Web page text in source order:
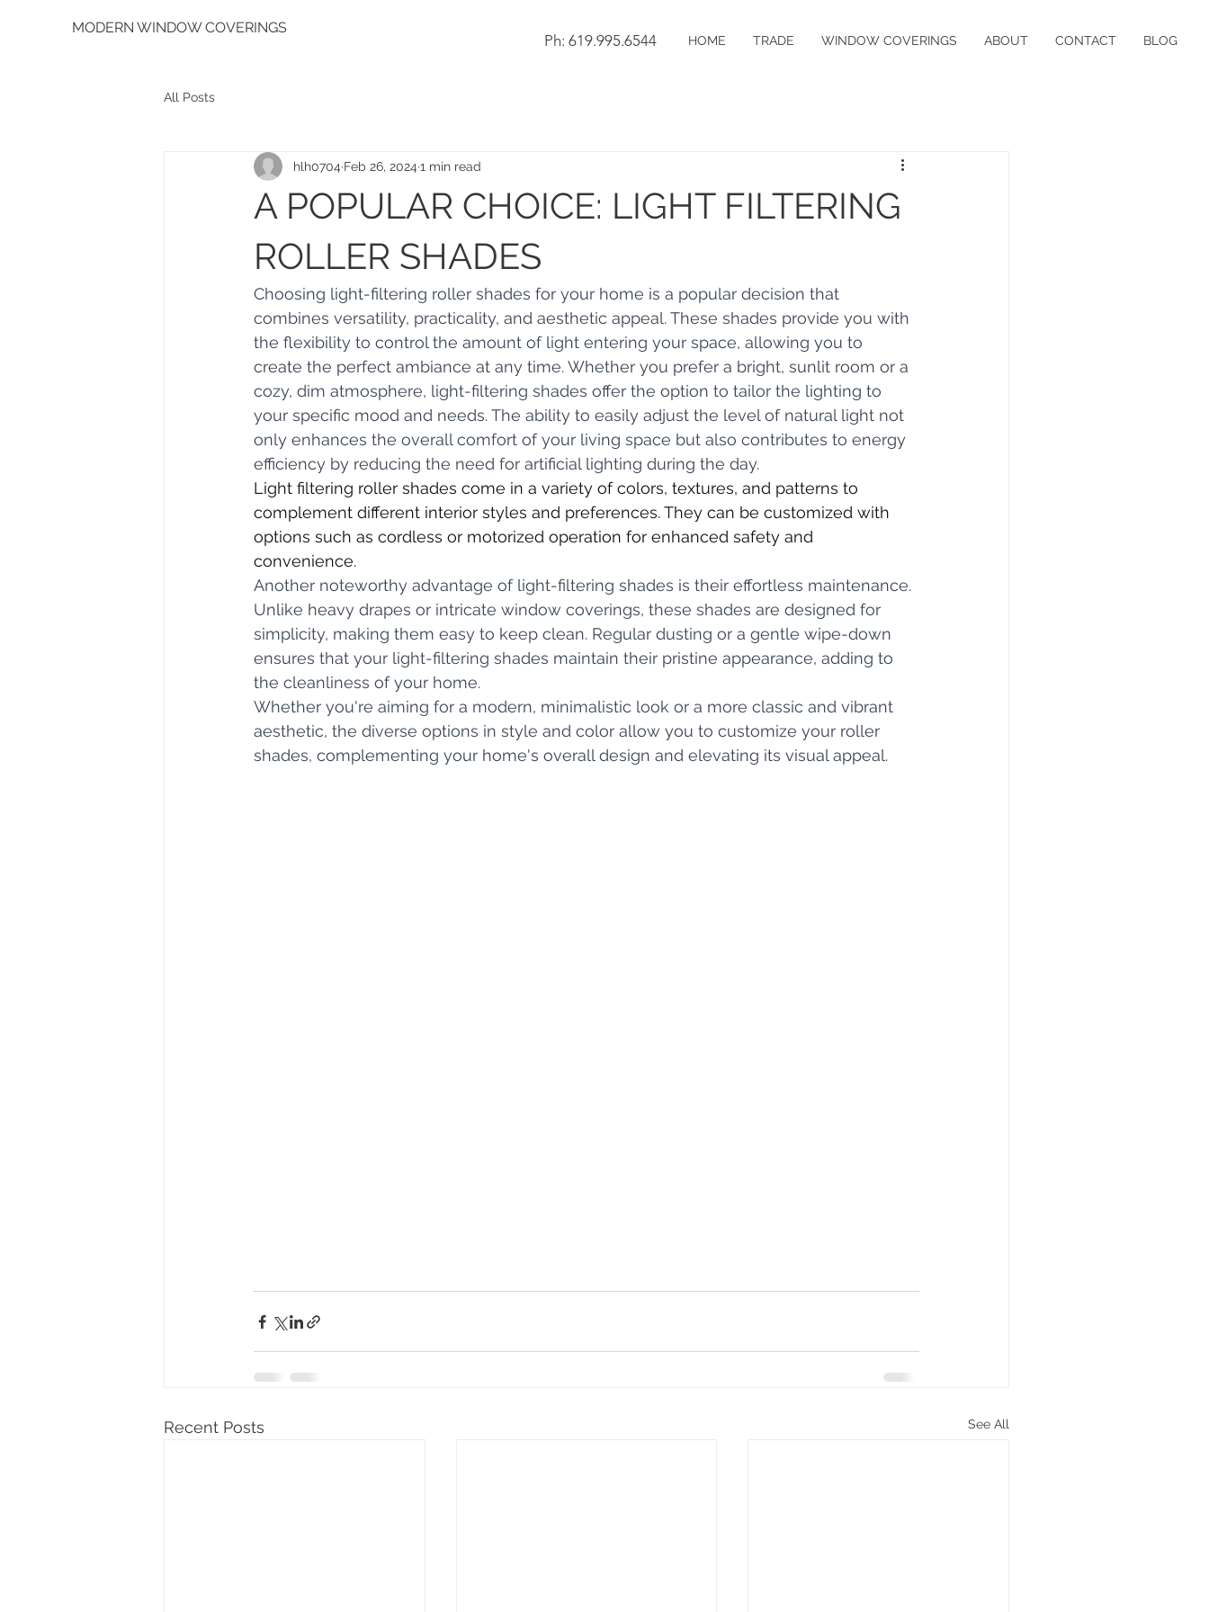
MODERN WINDOW COVERINGS
Ph: 619.995.6544 HOME TRADE WINDOW COVERINGS ABOUT CONTACT BLOG
All Posts
A POPULAR CHOICE: LIGHT FILTERING
ROLLER SHADES
hlh0704 Feb 26, 2024 1 min read
Choosing light-filtering roller shades for your home is a popular decision that
combines versatility, practicality, and aesthetic appeal. These shades provide you with
the flexibility to control the amount of light entering your space, allowing you to
create the perfect ambiance at any time. Whether you prefer a bright, sunlit room or a
cozy, dim atmosphere, light-filtering shades offer the option to tailor the lighting to
your specific mood and needs. The ability to easily adjust the level of natural light not
only enhances the overall comfort of your living space but also contributes to energy
efficiency by reducing the need for artificial lighting during the day.
Light filtering roller shades come in a variety of colors, textures, and patterns to
complement different interior styles and preferences. They can be customized with
options such as cordless or motorized operation for enhanced safety and
convenience.
Another noteworthy advantage of light-filtering shades is their effortless maintenance.
Unlike heavy drapes or intricate window coverings, these shades are designed for
simplicity, making them easy to keep clean. Regular dusting or a gentle wipe-down
ensures that your light-filtering shades maintain their pristine appearance, adding to
the cleanliness of your home.
Whether you're aiming for a modern, minimalistic look or a more classic and vibrant
aesthetic, the diverse options in style and color allow you to customize your roller
shades, complementing your home's overall design and elevating its visual appeal.
Recent Posts See All